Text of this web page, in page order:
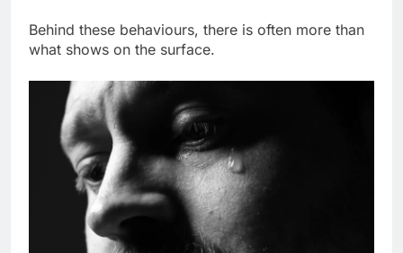
Behind these behaviours, there is often more than
what shows on the surface.